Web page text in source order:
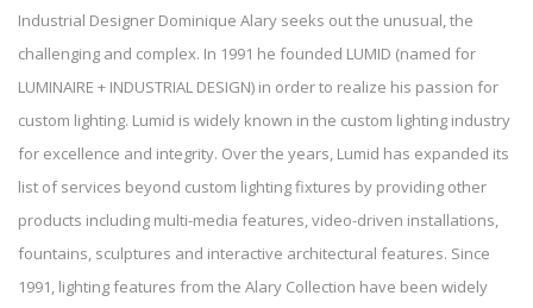
Industrial Designer Dominique Alary seeks out the unusual, the
challenging and complex. In 1991 he founded LUMID (named for
LUMINAIRE + INDUSTRIAL DESIGN) in order to realize his passion for
custom lighting. Lumid is widely known in the custom lighting industry
for excellence and integrity. Over the years, Lumid has expanded its
list of services beyond custom lighting fixtures by providing other
products including multi-media features, video-driven installations,
fountains, sculptures and interactive architectural features. Since
1991, lighting features from the Alary Collection have been widely